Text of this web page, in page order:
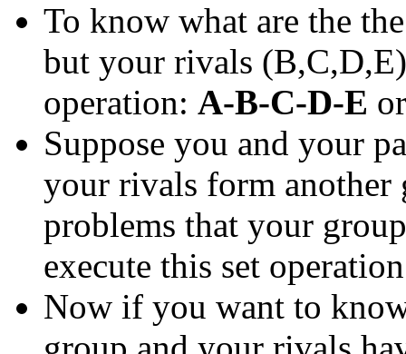
To know what are the
but your rivals
operation: A-B-C-D-E
Suppose you and your
your rivals form another
problems that your
execute this set
Now if you want to